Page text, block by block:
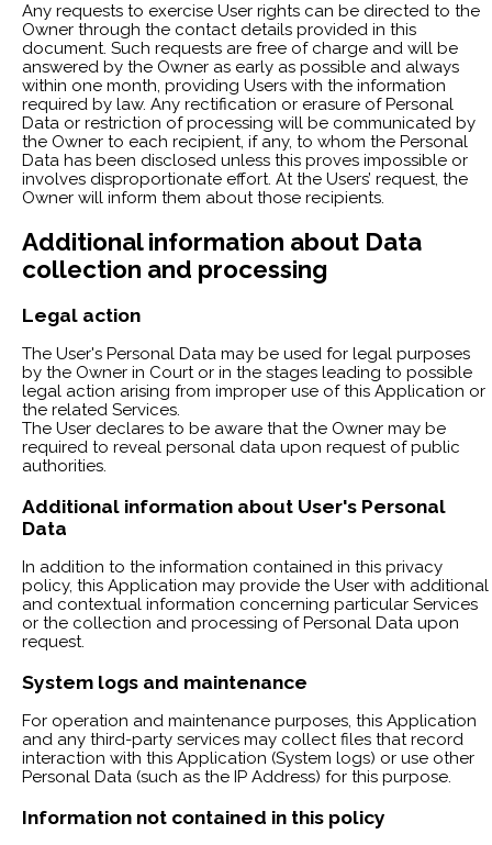
Any requests to exercise User rights can be directed to the
Owner through the contact details provided in this
document. Such requests are free of charge and will be
answered by the Owner as early as possible and always
within one month, providing Users with the information
required by law. Any rectification or erasure of Personal
Data or restriction of processing will be communicated by
the Owner to each recipient, if any, to whom the Personal
Data has been disclosed unless this proves impossible or
involves disproportionate effort. At the Users’ request, the
Owner will inform them about those recipients.
Additional information about Data
collection and processing
Legal action
The User's Personal Data may be used for legal purposes
by the Owner in Court or in the stages leading to possible
legal action arising from improper use of this Application or
the related Services.
The User declares to be aware that the Owner may be
required to reveal personal data upon request of public
authorities.
Additional information about User's Personal
Data
In addition to the information contained in this privacy
policy, this Application may provide the User with additional
and contextual information concerning particular Services
or the collection and processing of Personal Data upon
request.
System logs and maintenance
For operation and maintenance purposes, this Application
and any third-party services may collect files that record
interaction with this Application (System logs) or use other
Personal Data (such as the IP Address) for this purpose.
Information not contained in this policy